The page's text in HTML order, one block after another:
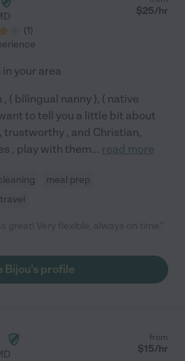
(1)
$25/hr
your area
( bilingual nanny ), ( native
to tell you a little bit about
trustworthy , and Christian,
, play with them... read more
meal prep
travel
Bijou's profile
from
$15/hr